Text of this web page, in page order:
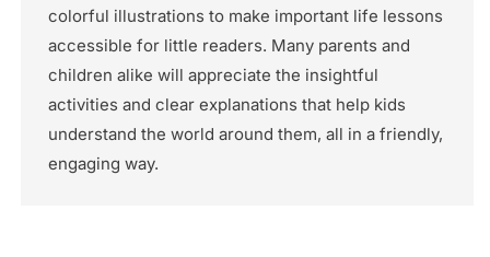
colorful illustrations to make important life lessons
accessible for little readers. Many parents and
children alike will appreciate the insightful
activities and clear explanations that help kids
understand the world around them, all in a friendly,
engaging way.